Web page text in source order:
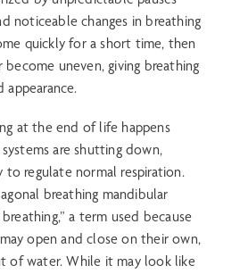
noticeable changes in breathing
quickly for a short time, then
uneven, giving breathing
at the end of life happens
are shutting down,
to regulate normal respiration.
agonal breathing mandibular
,” a term used because
open and close on their own,
of water. While it may look like